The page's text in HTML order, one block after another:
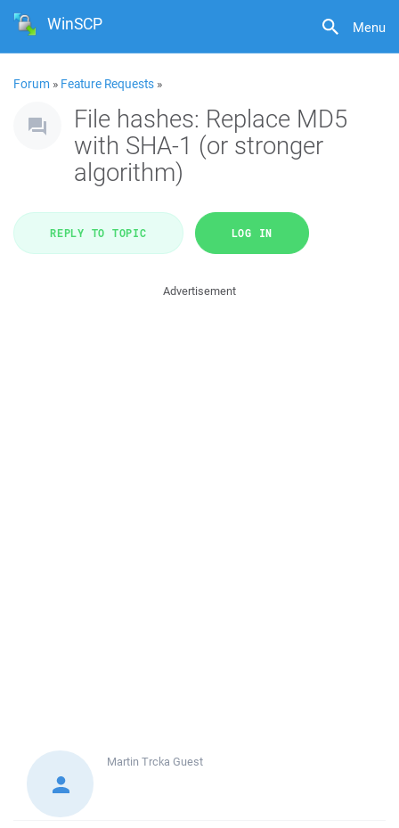
Menu
WinSCP
Forum » Feature Requests »
File hashes: Replace MD5
with SHA-1 (or stronger
algorithm)
REPLY TO TOPIC LOG IN
Advertisement
Martin Trcka Guest